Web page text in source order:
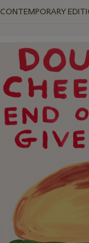
CONTEMPORARY